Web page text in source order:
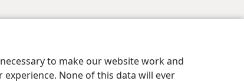
to make our website work and
None of this data will ever